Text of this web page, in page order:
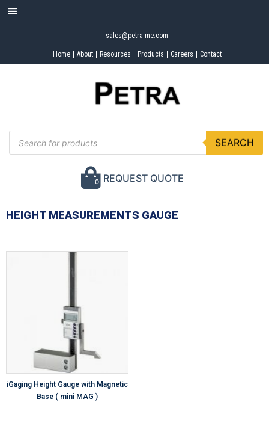
sales@petra-me.com
Home About Resources Products Careers Contact
SEARCH
REQUEST QUOTE
0
HEIGHT MEASUREMENTS GAUGE
iGaging Height Gauge with Magnetic
Base ( mini MAG )